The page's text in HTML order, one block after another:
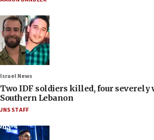
Israel News
Two IDF soldiers killed, four severely
Southern Lebanon
JNS STAFF